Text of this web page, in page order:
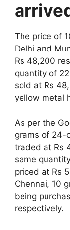
The price of
Delhi and
Rs 48,200
quantity of
sold at Rs
yellow metal
As per the
grams of 24-
traded at Rs
same
priced at Rs
Chennai, 10
being
respectively.